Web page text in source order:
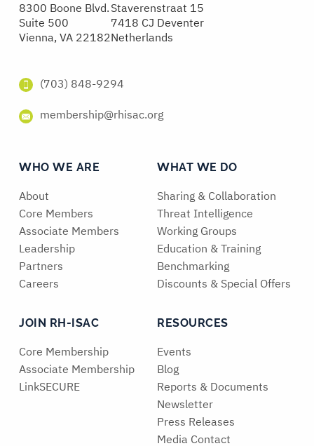
8300 Boone Blvd.
Suite 500
Vienna, VA 22182
Staverenstraat 15
7418 CJ Deventer
Netherlands
(703) 848-9294
membership@rhisac.org
WHO WE ARE
About
Core Members
Associate Members
Leadership
Partners
Careers
WHAT WE DO
Sharing & Collaboration
Threat Intelligence
Working Groups
Education & Training
Benchmarking
Discounts & Special Offers
JOIN RH-ISAC
Core Membership
Associate Membership
LinkSECURE
RESOURCES
Events
Blog
Reports & Documents
Newsletter
Press Releases
Media Contact